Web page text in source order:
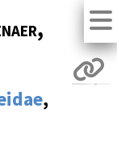
,
,